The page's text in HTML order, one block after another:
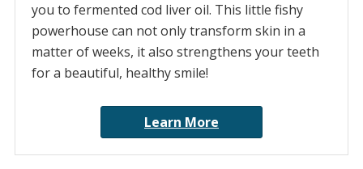
you to fermented cod liver oil. This little fishy
powerhouse can not only transform skin in a
matter of weeks, it also strengthens your teeth
for a beautiful, healthy smile!
Learn More